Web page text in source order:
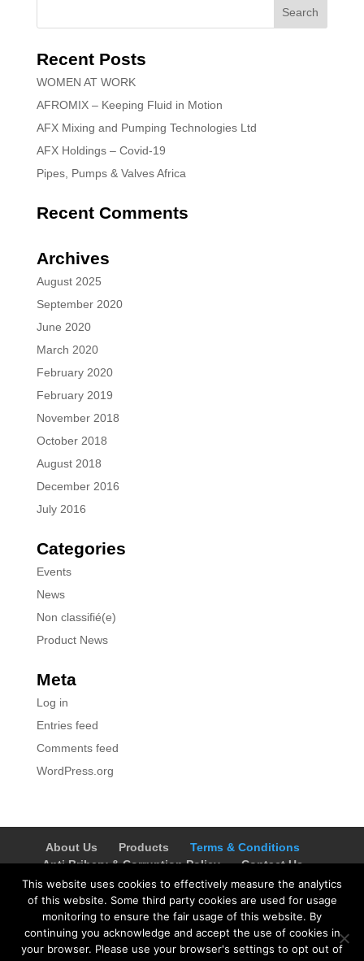
Recent Posts
WOMEN AT WORK
AFROMIX – Keeping Fluid in Motion
AFX Mixing and Pumping Technologies Ltd
AFX Holdings – Covid-19
Pipes, Pumps & Valves Africa
Recent Comments
Archives
August 2025
September 2020
June 2020
March 2020
February 2020
February 2019
November 2018
October 2018
August 2018
December 2016
July 2016
Categories
Events
News
Non classifié(e)
Product News
Meta
Log in
Entries feed
Comments feed
WordPress.org
About Us Products
Terms & Conditions
Anti Bribery & Corruption Policy
Contact Us
Careers
Privacy Notice
PAIA Manual
Request for Access to Record
Outcome of request and of fees payable
Commercial Terms
This website uses cookies to effectively measure the analytics
of this website. Some third party cookies are used for usage
monitoring to ensure the fair usage of this website. By
continuing you acknowledge and accept the use of cookies in
your browser. Please use your browser's settings to opt out of